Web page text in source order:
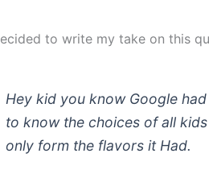
to write my take on this
Hey kid you know Google
to know the choices of all
only form the flavors it Had.